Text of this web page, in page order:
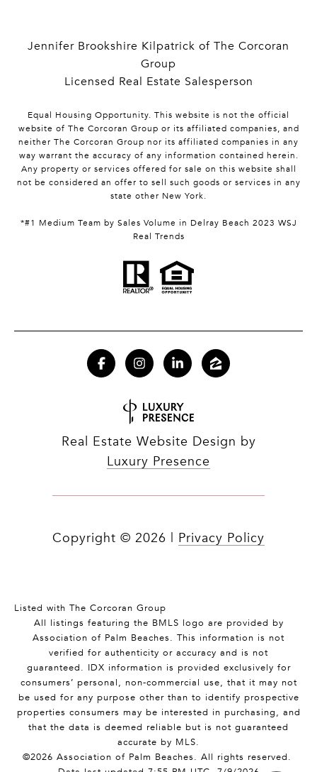
Jennifer Brookshire Kilpatrick of The Corcoran
Group
Licensed Real Estate Salesperson
Equal Housing Opportunity. This website is not the official
website of The Corcoran Group or its affiliated companies, and
neither The Corcoran Group nor its affiliated companies in any
way warrant the accuracy of any information contained herein.
Any property or services offered for sale on this website shall
not be considered an offer to sell such goods or services in any
state other New York.
*#1 Medium Team by Sales Volume in Delray Beach 2023 WSJ
Real Trends
Real Estate Website Design by
Luxury Presence
Copyright © 2026 Privacy Policy
Listed with The Corcoran Group
All listings featuring the BMLS logo are provided by
Association of Palm Beaches. This information is not
verified for authenticity or accuracy and is not
guaranteed. IDX information is provided exclusively for
consumers’ personal, non-commercial use, that it may not
be used for any purpose other than to identify prospective
properties consumers may be interested in purchasing, and
that the data is deemed reliable but is not guaranteed
accurate by MLS.
©2026 Association of Palm Beaches. All rights reserved.